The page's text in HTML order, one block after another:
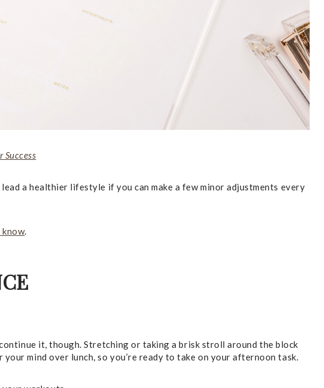
Success
a healthier lifestyle if you can make a few minor adjustments every
.
it, though. Stretching or taking a brisk stroll around the block
mind over lunch, so you’re ready to take on your afternoon task.